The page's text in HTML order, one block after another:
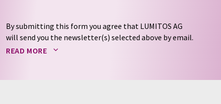
By submitting this form you agree that LUMITOS AG
will send you the newsletter(s) selected above by email.
Your data will not be passed on to third parties. Your
by email for the purpose of advertising or market and
READ MORE